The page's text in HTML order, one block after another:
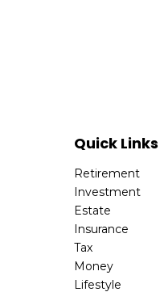
Quick Links
Retirement
Investment
Estate
Insurance
Tax
Money
Lifestyle